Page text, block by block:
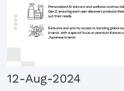
12-Aug-2024